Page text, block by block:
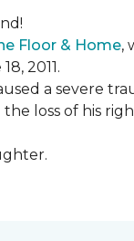
Floor & Home,
2011.
a severe
loss of his